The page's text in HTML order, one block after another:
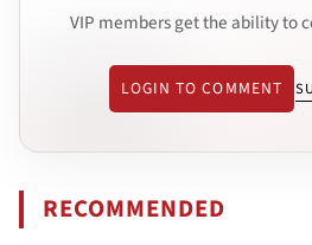
VIP members get the ability to
LOGIN TO COMMENT
RECOMMENDED